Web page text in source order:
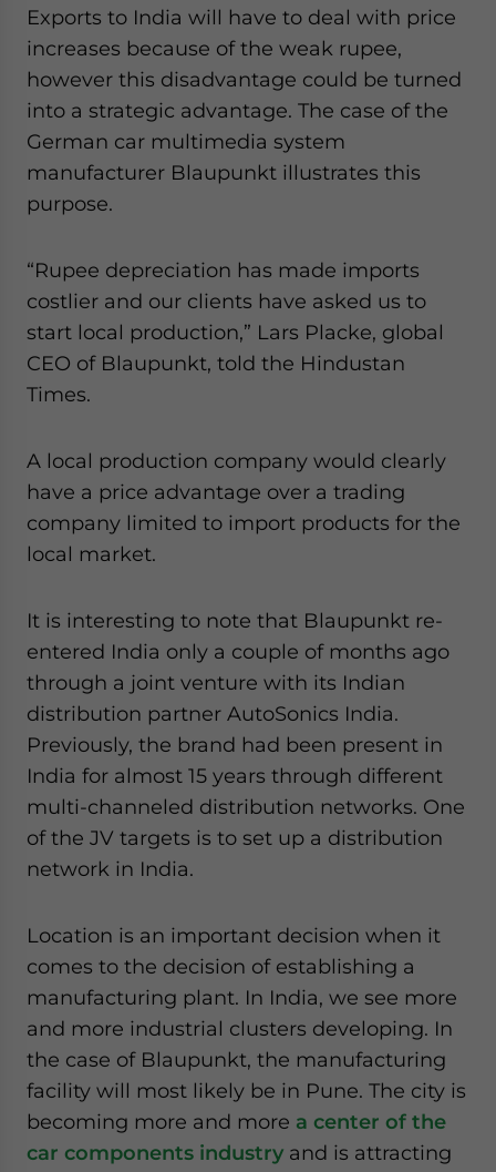
Exports to India will have to deal with price
increases because of the weak rupee,
however this disadvantage could be turned
into a strategic advantage. The case of the
German car multimedia system
manufacturer Blaupunkt illustrates this
purpose.
“Rupee depreciation has made imports
costlier and our clients have asked us to
start local production,” Lars Placke, global
CEO of Blaupunkt, told the Hindustan
Times.
A local production company would clearly
have a price advantage over a trading
company limited to import products for the
local market.
It is interesting to note that Blaupunkt re-
entered India only a couple of months ago
through a joint venture with its Indian
distribution partner AutoSonics India.
Previously, the brand had been present in
India for almost 15 years through different
multi-channeled distribution networks. One
of the JV targets is to set up a distribution
network in India.
Location is an important decision when it
comes to the decision of establishing a
manufacturing plant. In India, we see more
and more industrial clusters developing. In
the case of Blaupunkt, the manufacturing
facility will most likely be in Pune. The city is
becoming more and more a center of the
car components industry and is attracting